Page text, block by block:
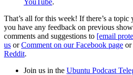
That’s all for this week! If there’s a topic
you have any feedback on previous
comments and suggestions to [email
us orComment on our Facebook page or
Reddit.
Join us in the Ubuntu Podcast